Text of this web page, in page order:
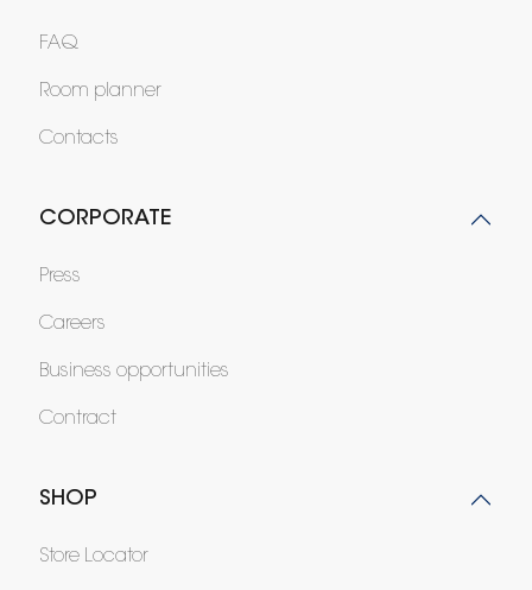
FAQ
Room planner
Contacts
CORPORATE
Press
Careers
Business opportunities
Contract
SHOP
Store Locator